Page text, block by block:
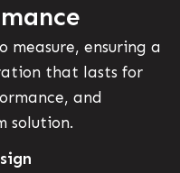
measure, ensuring a
that lasts for
and
solution.